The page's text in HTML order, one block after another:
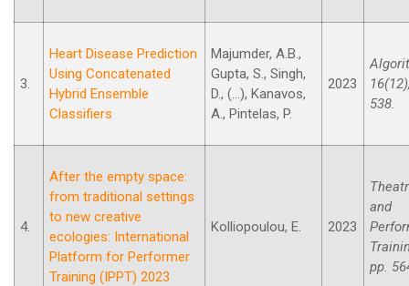
3.
Heart Disease Prediction
Using Concatenated
Hybrid Ensemble
Classifiers
Majumder, A.B.,
Gupta, S., Singh,
D., (...), Kanavos,
A., Pintelas, P.
2023
538.
4.
After the empty space:
from traditional settings
to new creative
ecologies: International
Platform for Performer
Training (IPPT) 2023
Kolliopoulou, E. 2023
and
pp.